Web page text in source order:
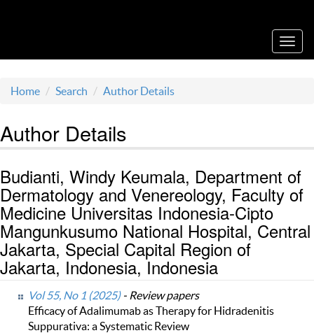
Home Search Author Details
Author Details
Budianti, Windy Keumala, Department of
Dermatology and Venereology, Faculty of
Medicine Universitas Indonesia-Cipto
Mangunkusumo National Hospital, Central
Jakarta, Special Capital Region of
Jakarta, Indonesia, Indonesia
Vol 55, No 1 (2025)- Review papers
Efficacy of Adalimumab as Therapy for Hidradenitis
Suppurativa: a Systematic Review